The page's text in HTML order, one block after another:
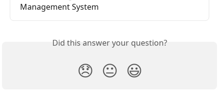
Management System
Did this answer your question?
😞 😐 😃